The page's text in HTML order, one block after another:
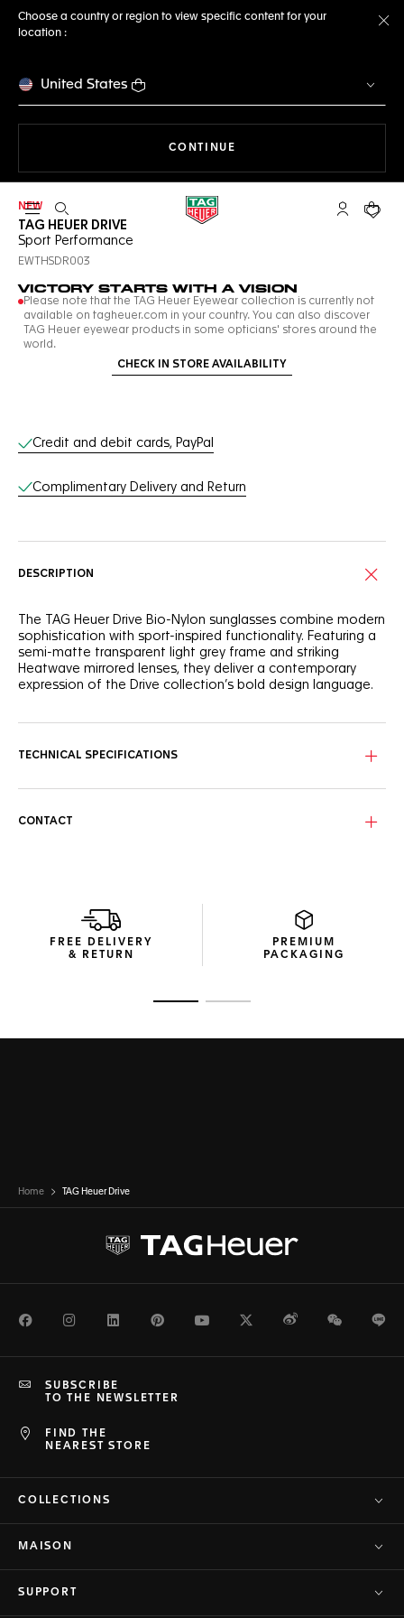
Choose a country or region to view specific content for your
location :
United States
CONTINUE
Open the search My TAGYour
NEW
TAG HEUER DRIVE
Sport Performance
EWTHSDR003
VICTORY STARTS WITH A VISION
Please note that the TAG Heuer Eyewear collection is currently not
available on tagheuer.com in your country. You can also discover
TAG Heuer eyewear products in some opticians' stores around the
world.
CHECK IN STORE AVAILABILITY
Online Services
Credit and debit cards, PayPal
Complimentary Delivery and Return
DESCRIPTION
The TAG Heuer Drive Bio-Nylon sunglasses combine modern
sophistication with sport-inspired functionality. Featuring a
semi-matte transparent light grey frame and striking
Heatwave mirrored lenses, they deliver a contemporary
expression of the Drive collection’s bold design language.
grey offer a seamless aesthetic and secure grip, while
Equipped with solid brown bio-nylon lenses enhanced by a
This pair of TAG Heuer Drive Bio-Nylon sunglasses comes in
a recycled cardboard box with a thermoformed hard case
for secure storage, and a microfibre pouch to keep the
TECHNICAL SPECIFICATIONS
CONTACT
FREE DELIVERY
& RETURN
PREMIUM
PACKAGING
Home TAG Heuer Drive
FacebookInstagramLinkedInPinterestYoutubeTwitterWeiboWeChat
FIND THE
NEAREST STORE
SUBSCRIBE
TO THE NEWSLETTER
COLLECTIONS
MAISON
SUPPORT